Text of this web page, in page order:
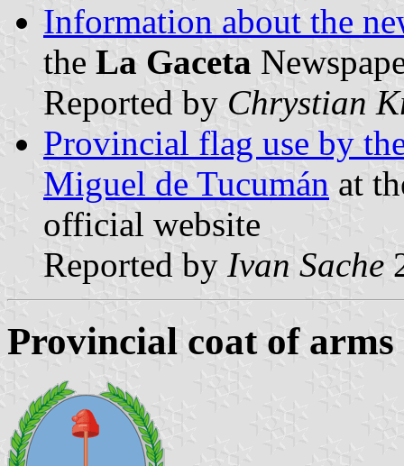
Information about the
the La Gaceta
Reported by Chrystian
Provincial flag use by
Miguel de Tucumán at
official website
Reported by Ivan Sache
Provincial coat of arms